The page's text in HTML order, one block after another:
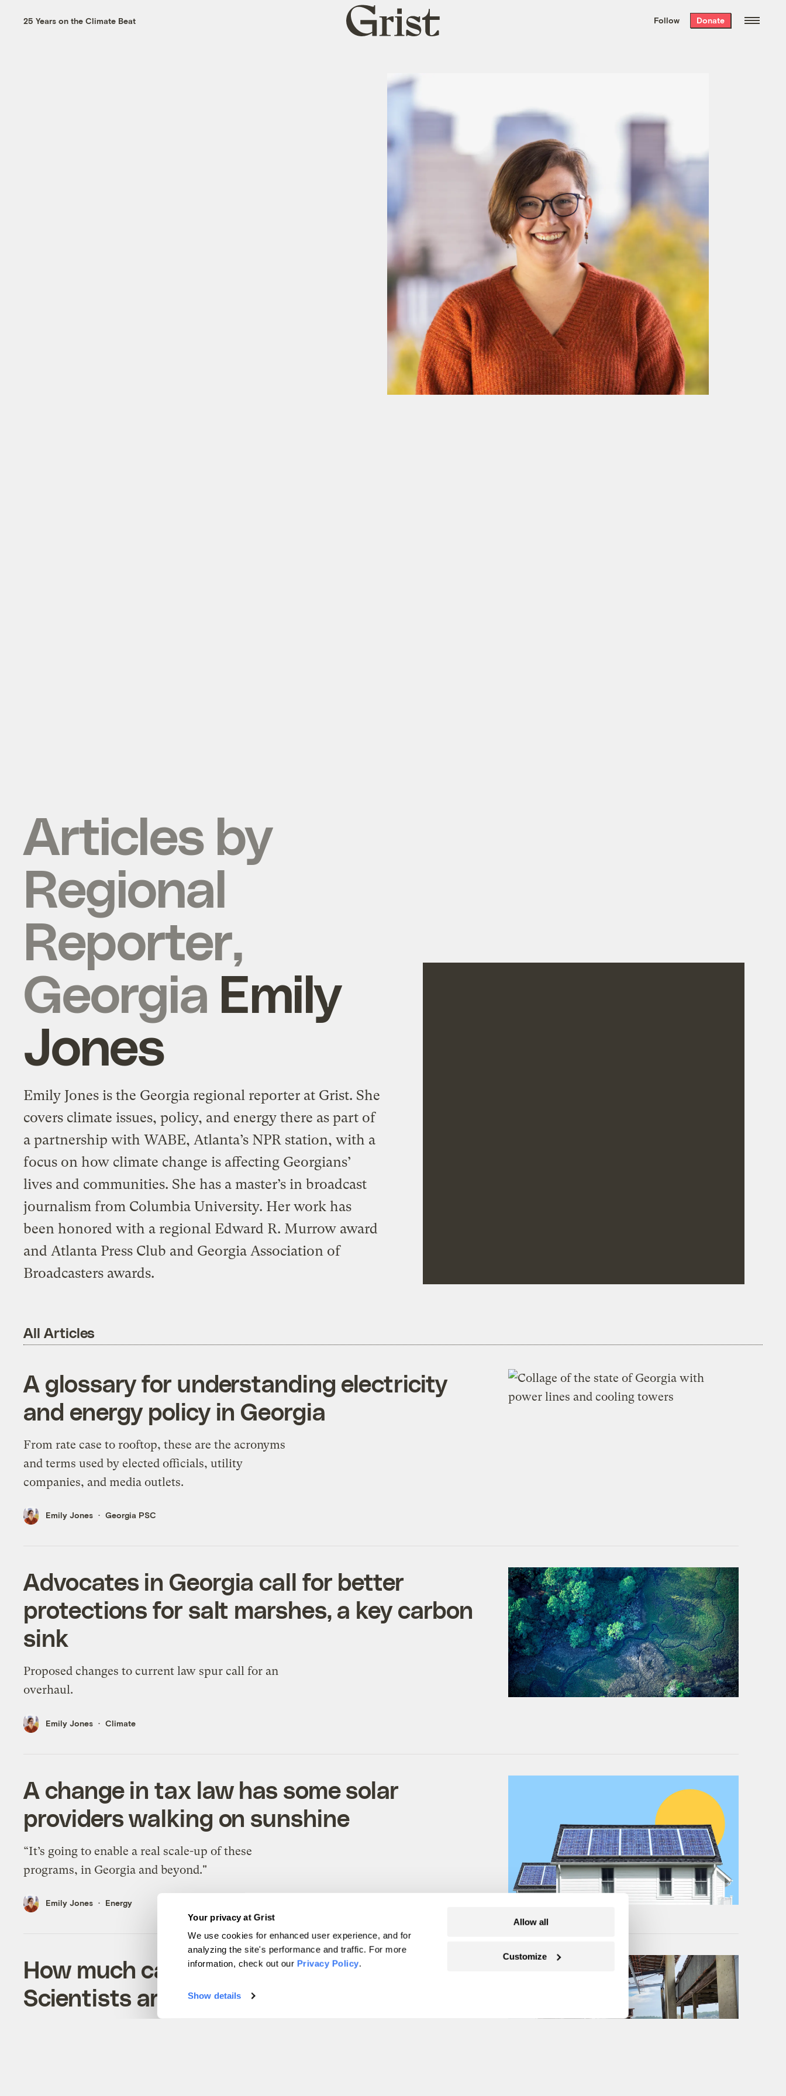
Your privacy at Grist
We use cookies for enhanced user experience, and for
analyzing the site's performance and traffic. For more
information, check out our Privacy Policy.
Show details
Allow all
Customize
the week’s best
. Delivered free every
25 Years on the Climate Beat
Grist
home
Follow Donate
Articles by
Regional
Reporter,
Georgia Emily
Jones
Emily Jones is the Georgia regional reporter at Grist. She
covers climate issues, policy, and energy there as part of
a partnership with WABE, Atlanta’s NPR station, with a
focus on how climate change is affecting Georgians’
lives and communities. She has a master’s in broadcast
journalism from Columbia University. Her work has
been honored with a regional Edward R. Murrow award
and Atlanta Press Club and Georgia Association of
Broadcasters awards.
All Articles
A glossary for understanding electricity
and energy policy in Georgia
From rate case to rooftop, these are the acronyms
and terms used by elected officials, utility
companies, and media outlets.
Emily Jones Georgia PSC
Advocates in Georgia call for better
protections for salt marshes, a key carbon
sink
Proposed changes to current law spur call for an
overhaul.
Emily Jones Climate
A change in tax law has some solar
providers walking on sunshine
“It’s going to enable a real scale-up of these
programs, in Georgia and beyond."
Emily Jones Energy
How much carbon can oysters store?
Scientists are trying to find out.